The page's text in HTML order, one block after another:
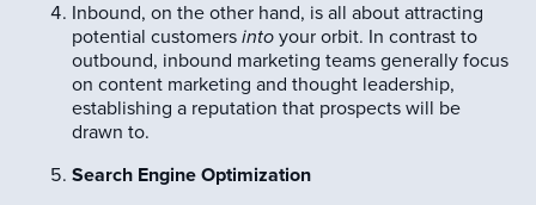
Inbound, on the other hand, is all about attracting
potential customers into your orbit. In contrast to
outbound, inbound marketing teams generally focus
on content marketing and thought leadership,
establishing a reputation that prospects will be
drawn to.
Search Engine Optimization